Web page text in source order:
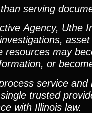
serving
Agency, Uthe
resources may
or
service
trusted
with Illinois law.